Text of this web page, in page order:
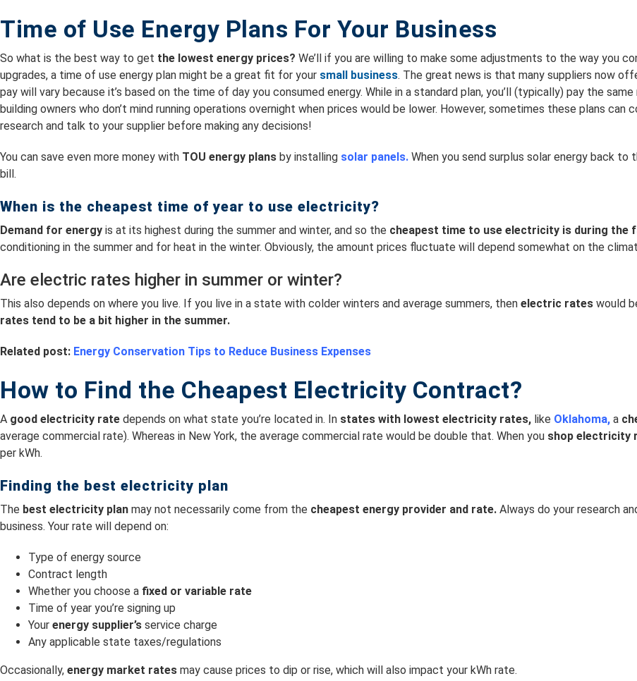
Time of Use Energy Plans For Your Business
So what is the best way to get the lowest energy prices? We’ll if you are willing to make some adjustments to the way you
upgrades, a time of use energy plan might be a great fit for your small business. The great news is that many suppliers now
pay will vary because it’s based on the time of day you consumed energy. While in a standard plan, you’ll (typically) pay the
building owners who don’t mind running operations overnight when prices would be lower. However, sometimes these plans can
research and talk to your supplier before making any decisions!
You can save even more money with TOU energy plans by installing solar panels. When you send surplus solar energy back
bill.
When is the cheapest time of year to use electricity?
Demand for energy is at its highest during the summer and winter, and so the cheapest time to use electricity is during the
conditioning in the summer and for heat in the winter. Obviously, the amount prices fluctuate will depend somewhat on the
Are electric rates higher in summer or winter?
This also depends on where you live. If you live in a state with colder winters and average summers, then electric rates would
rates tend to be a bit higher in the summer.
Related post: Energy Conservation Tips to Reduce Business Expenses
How to Find the Cheapest Electricity Contract?
A good electricity rate depends on what state you’re located in. In states with lowest electricity rates, like Oklahoma, a
average commercial rate). Whereas in New York, the average commercial rate would be double that. When you shop electricity
per kWh.
Finding the best electricity plan
The best electricity plan may not necessarily come from the cheapest energy provider and rate. Always do your research
business. Your rate will depend on:
Type of energy source
Contract length
Whether you choose a fixed or variable rate
Time of year you’re signing up
Your energy supplier’s service charge
Any applicable state taxes/regulations
Occasionally, energy market rates may cause prices to dip or rise, which will also impact your kWh rate.